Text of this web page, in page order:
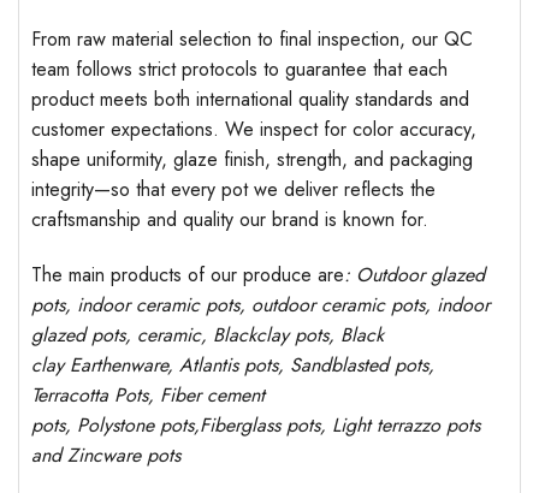
From raw material selection to final inspection, our QC
team follows strict protocols to guarantee that each
product meets both international quality standards and
customer expectations. We inspect for color accuracy,
shape uniformity, glaze finish, strength, and packaging
integrity—so that every pot we deliver reflects the
craftsmanship and quality our brand is known for.
The main products of our produce are: Outdoor glazed
pots, indoor ceramic pots, outdoor ceramic pots, indoor
glazed pots, ceramic, Blackclay pots, Black
clayEarthenware, Atlantispots, Sandblastedpots,
Terracotta Pots, Fiber cement
pots, Polystone pots,Fiberglass pots, Light terrazzo pots
and Zincware pots